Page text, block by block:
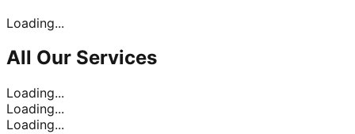
Loading...
All Our Services
Loading...
Loading...
Loading...